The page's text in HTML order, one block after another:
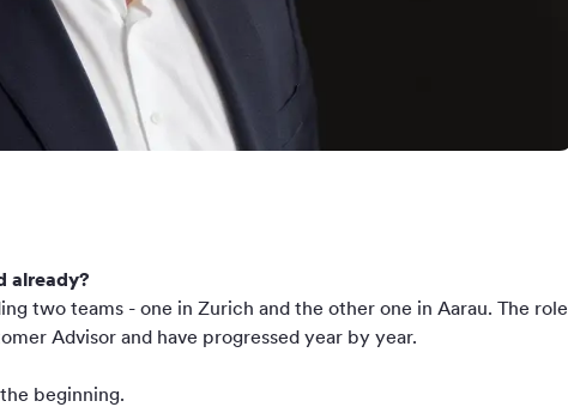
already?
two teams - one in Zurich and the other one in Aarau. The role
Advisor and have progressed year by year.
beginning.